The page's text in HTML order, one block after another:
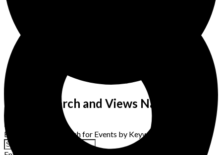
Events Search and Views Navigation
Search
Enter Keyword. Search for Events by Keyword.